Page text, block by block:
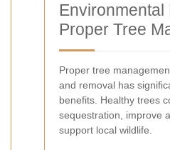
Environmental
Proper Tree
Proper tree
and removal has
benefits. Healthy trees
sequestration, improve
support local wildlife.